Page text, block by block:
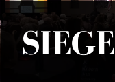
SIEGE